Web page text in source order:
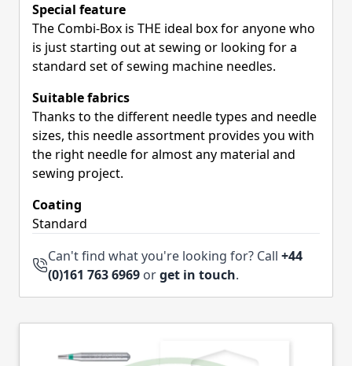
Special feature
The Combi-Box is THE ideal box for anyone who
is just starting out at sewing or looking for a
standard set of sewing machine needles.
Suitable fabrics
Thanks to the different needle types and needle
sizes, this needle assortment provides you with
the right needle for almost any material and
sewing project.
Coating
Standard
Can't find what you're looking for? Call +44
(0)161 763 6969 orget in touch.